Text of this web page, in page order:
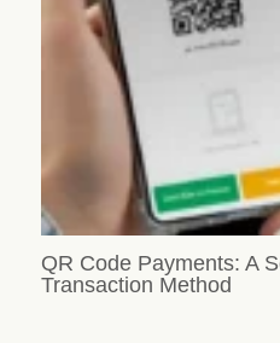
QR Code Payments: A
Transaction Method